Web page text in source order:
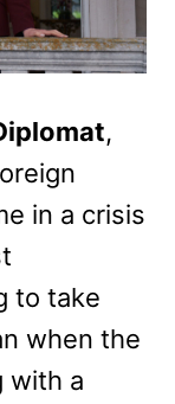
,
in a crisis
to take
when the
with a